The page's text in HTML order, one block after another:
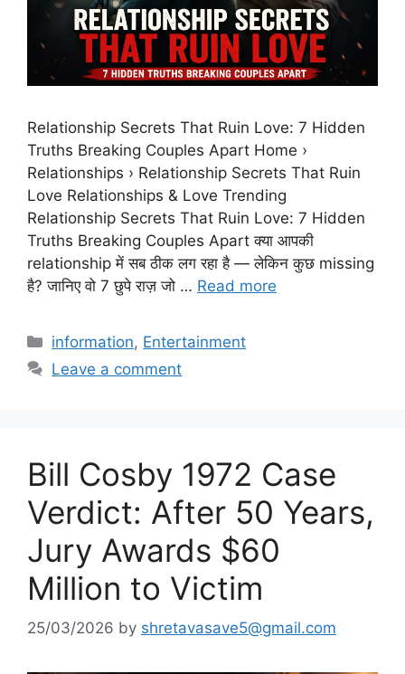
Relationship Secrets That Ruin Love: 7 Hidden
Truths Breaking Couples Apart Home ›
Relationships › Relationship Secrets That Ruin
Love Relationships & Love Trending
Relationship Secrets That Ruin Love: 7 Hidden
Truths Breaking Couples Apart क्या आपकी
relationship में सब ठीक लग रहा है — लेकिन कुछ missing
है? जानिए वो 7 छुपे राज़ जो … Read more
Categories
information, Entertainment
Leave a comment
Bill Cosby 1972 Case
Verdict: After 50 Years,
Jury Awards $60
Million to Victim
25/03/2026 by shretavasave5@gmail.com